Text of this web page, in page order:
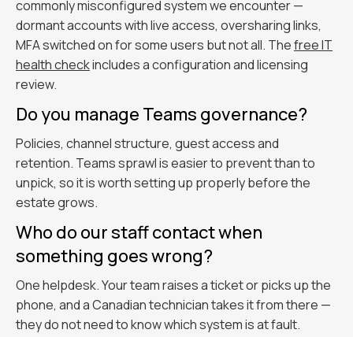
commonly misconfigured system we encounter —
dormant accounts with live access, oversharing links,
MFA switched on for some users but not all. Thefree IT
health checkincludes a configuration and licensing
review.
Do you manage Teams governance?
Policies, channel structure, guest access and
retention. Teams sprawl is easier to prevent than to
unpick, so it is worth setting up properly before the
estate grows.
Who do our staff contact when
something goes wrong?
One helpdesk. Your team raises a ticket or picks up the
phone, and a Canadian technician takes it from there —
they do not need to know which system is at fault.